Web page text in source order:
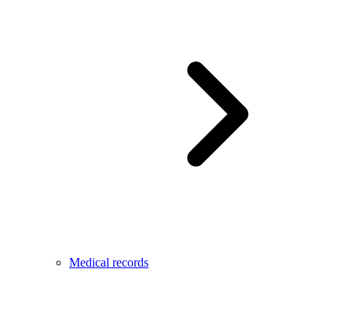
Medical records